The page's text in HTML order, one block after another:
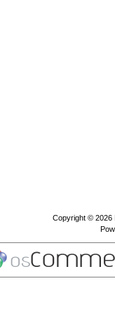
Copyright © 2026